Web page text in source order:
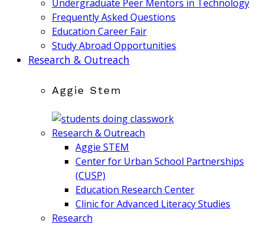
Undergraduate Peer Mentors in Technology
Frequently Asked Questions
Education Career Fair
Study Abroad Opportunities
Research & Outreach
Aggie Stem
Research & Outreach
Aggie STEM
Center for Urban School Partnerships
(CUSP)
Education Research Center
Clinic for Advanced Literacy Studies
Research